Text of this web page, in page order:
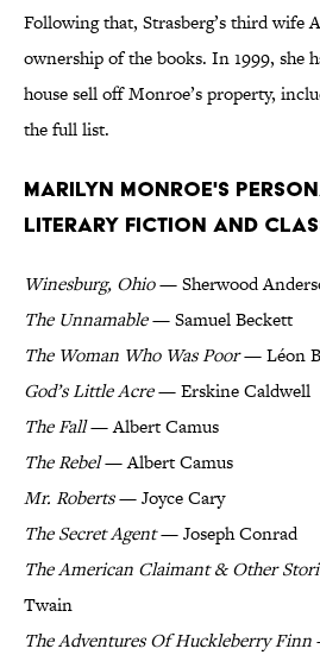
Following that, Strasberg’s third wife
ownership of the books. In 1999, she
house sell off Monroe’s property,
the full list.
Marilyn Monroe's
Literary Fiction and
Winesburg, Ohio— Sherwood
The Unnamable— Samuel Beckett
The Woman Who Was Poor— Léon
God’s Little Acre— Erskine Caldwell
The Fall— Albert Camus
The Rebel— Albert Camus
Mr. Roberts— Joyce Cary
The Secret Agent— Joseph Conrad
The American Claimant & Other
Twain
The Adventures Of Huckleberry Finn